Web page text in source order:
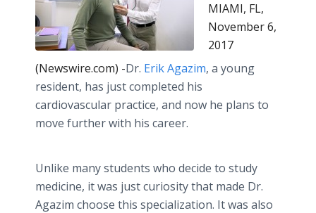
MIAMI, FL,
November 6,
2017
(Newswire.com) -​​​Dr. Erik Agazim, a young
resident, has just completed his
cardiovascular practice, and now he plans to
move further with his career.
Unlike many students who decide to study
medicine, it was just curiosity that made Dr.
Agazim choose this specialization. It was also